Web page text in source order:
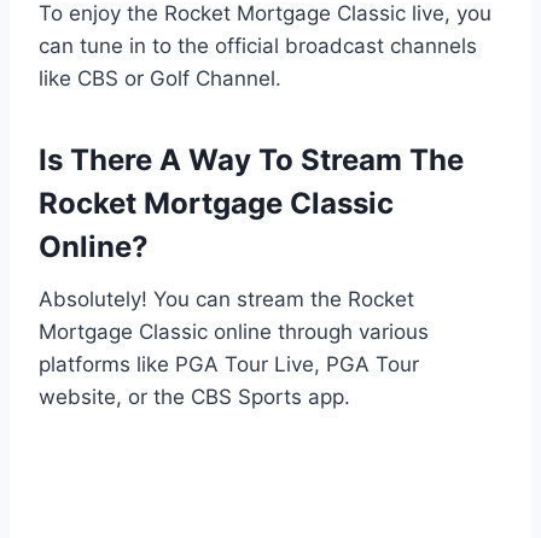
To enjoy the Rocket Mortgage Classic live, you
can tune in to the official broadcast channels
like CBS or Golf Channel.
Is There A Way To Stream The
Rocket Mortgage Classic
Online?
Absolutely! You can stream the Rocket
Mortgage Classic online through various
platforms like PGA Tour Live, PGA Tour
website, or the CBS Sports app.